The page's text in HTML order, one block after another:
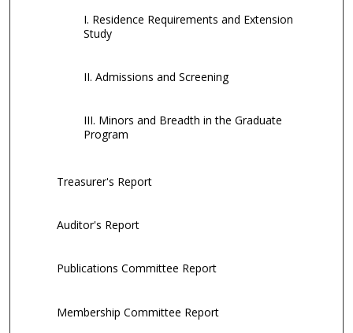
I. Residence Requirements and Extension
Study
II. Admissions and Screening
III. Minors and Breadth in the Graduate
Program
Treasurer's Report
Auditor's Report
Publications Committee Report
Membership Committee Report